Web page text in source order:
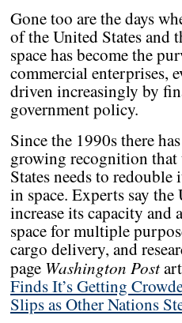
Gone too are the days
of the United States and
space has become the
commercial enterprises,
driven increasingly by
government policy.
Since the 1990s there
growing recognition that
States needs to redouble
in space. Experts say the
increase its capacity and
space for multiple
cargo delivery, and
page Washington Post
Finds It’s Getting
Slips as Other Nations